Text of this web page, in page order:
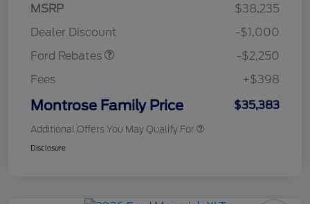
MSRP
$38,235
Dealer Discount
-$1,000
Ford Rebates
-$2,250
Fees
+$398
Montrose Family Price $35,383
Additional Offers You May Qualify For
Disclosure